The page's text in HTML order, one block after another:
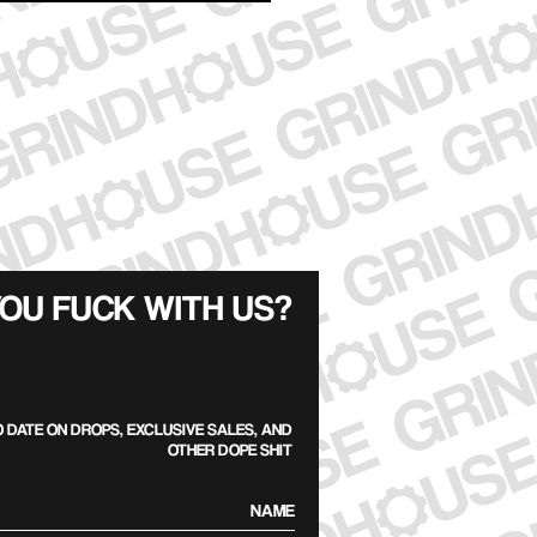
FUCK WITH US?
DATE ON DROPS, EXCLUSIVE SALES, AND
OTHER DOPE SHIT